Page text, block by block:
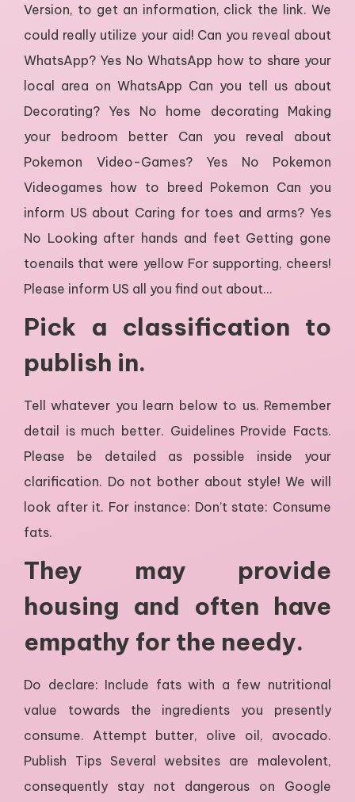
Version, to get an information, click the link. We
could really utilize your aid! Can you reveal about
WhatsApp? Yes No WhatsApp how to share your
local area on WhatsApp Can you tell us about
Decorating? Yes No home decorating Making
your bedroom better Can you reveal about
Pokemon Video-Games? Yes No Pokemon
Videogames how to breed Pokemon Can you
inform US about Caring for toes and arms? Yes
No Looking after hands and feet Getting gone
toenails that were yellow For supporting, cheers!
Please inform US all you find out about…
Pick a classification to
publish in.
Tell whatever you learn below to us. Remember
detail is much better. Guidelines Provide Facts.
Please be detailed as possible inside your
clarification. Do not bother about style! We will
look after it. For instance: Don’t state: Consume
fats.
They may provide
housing and often have
empathy for the needy.
Do declare: Include fats with a few nutritional
value towards the ingredients you presently
consume. Attempt butter, olive oil, avocado.
Publish Tips Several websites are malevolent,
consequently stay not dangerous on Google